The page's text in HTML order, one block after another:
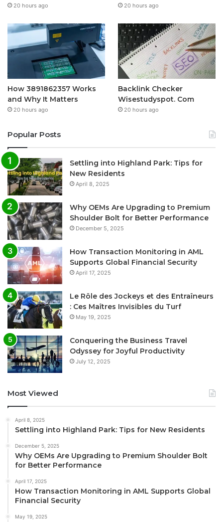
20 hours ago 20 hours ago
How 3891862357 Works
and Why It Matters
20 hours ago
Backlink Checker
Wisestudyspot. Com
20 hours ago
Popular Posts
Settling into Highland Park: Tips for
New Residents
April 8, 2025
Why OEMs Are Upgrading to Premium
Shoulder Bolt for Better Performance
December 5, 2025
How Transaction Monitoring in AML
Supports Global Financial Security
April 17, 2025
Le Rôle des Jockeys et des Entraîneurs
: Ces Maîtres Invisibles du Turf
May 19, 2025
Conquering the Business Travel
Odyssey for Joyful Productivity
July 12, 2025
Most Viewed
April 8, 2025
Settling into Highland Park: Tips for New Residents
December 5, 2025
Why OEMs Are Upgrading to Premium Shoulder Bolt
for Better Performance
April 17, 2025
How Transaction Monitoring in AML Supports Global
Financial Security
May 19, 2025